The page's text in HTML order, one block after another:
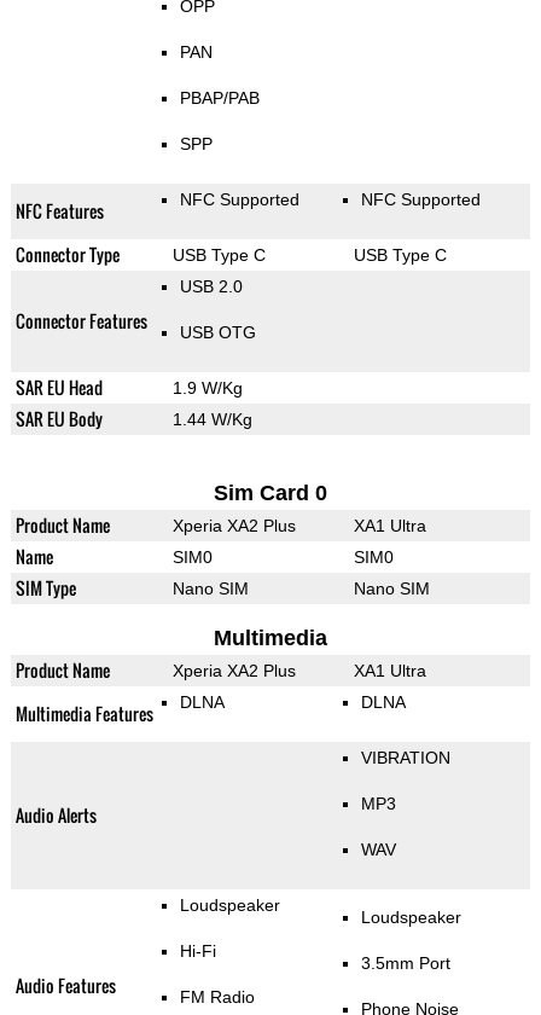
OPP
PAN
PBAP/PAB
SPP
NFC Features NFC Supported NFC Supported
Connector Type USB Type C USB Type C
Connector Features
USB 2.0
USB OTG
SAR EU Head 1.9 W/Kg
SAR EU Body 1.44 W/Kg
Sim Card 0
Product Name Xperia XA2 Plus XA1 Ultra
Name SIM0 SIM0
SIM Type Nano SIM Nano SIM
Multimedia
Product Name Xperia XA2 Plus XA1 Ultra
Multimedia Features DLNA DLNA
Audio Alerts
VIBRATION
MP3
WAV
Audio Features
Loudspeaker
Hi-Fi
FM Radio
Loudspeaker
3.5mm Port
Phone Noise